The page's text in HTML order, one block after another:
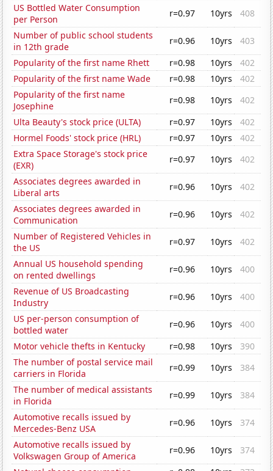
US Bottled Water Consumption
per Person
r=0.97 10yrs
408
Number of public school students
in 12th grade
r=0.96 10yrs
403
Popularity of the first name Rhett
r=0.98 10yrs
402
Popularity of the first name Wade
r=0.98 10yrs
402
Popularity of the first name
Josephine
r=0.98 10yrs
402
Ulta Beauty's stock price (ULTA)
r=0.97 10yrs
402
Hormel Foods' stock price (HRL)
r=0.97 10yrs
402
Extra Space Storage's stock price
(EXR)
r=0.97 10yrs
402
Associates degrees awarded in
Liberal arts
r=0.96 10yrs
402
Associates degrees awarded in
Communication
r=0.96 10yrs
402
Number of Registered Vehicles in
the US
r=0.97 10yrs
402
Annual US household spending
on rented dwellings
r=0.96 10yrs
400
Revenue of US Broadcasting
Industry
r=0.96 10yrs
400
US per-person consumption of
bottled water
r=0.96 10yrs
400
Motor vehicle thefts in Kentucky
r=0.98 10yrs
390
The number of postal service mail
carriers in Florida
r=0.99 10yrs
384
The number of medical assistants
in Florida
r=0.99 10yrs
384
Automotive recalls issued by
Mercedes-Benz USA
r=0.96 10yrs
374
Automotive recalls issued by
Volkswagen Group of America
r=0.96 10yrs
374